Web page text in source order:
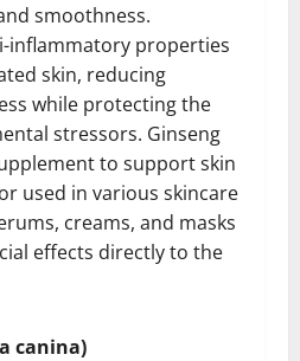
smoothness.
inflammatory properties
skin, reducing
while protecting the
stressors. Ginseng
to support skin
used in various skincare
creams, and masks
effects directly to the
canina)